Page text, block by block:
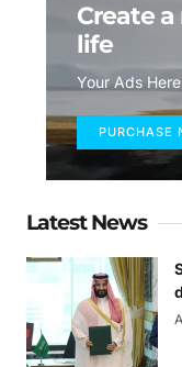
Create
life
Your Ads
PURCHASE
Latest News